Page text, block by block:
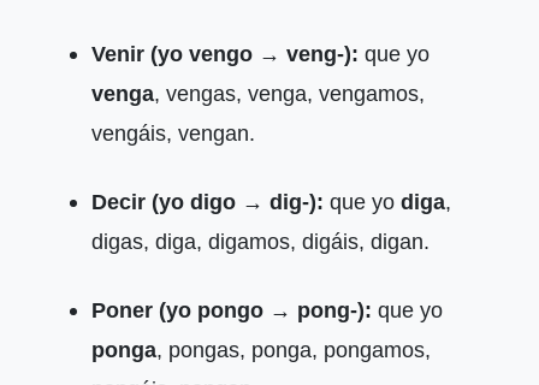
Venir (yo vengo → veng-): que yo
venga, vengas, venga, vengamos,
vengáis, vengan.
Decir (yo digo → dig-): que yo diga,
digas, diga, digamos, digáis, digan.
Poner (yo pongo → pong-): que yo
ponga, pongas, ponga, pongamos,